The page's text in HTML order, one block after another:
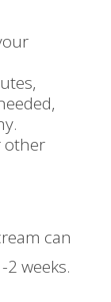
other
can
weeks.